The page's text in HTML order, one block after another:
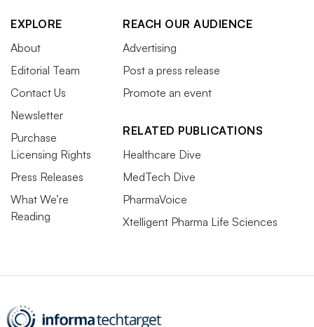
EXPLORE
About
Editorial Team
Contact Us
Newsletter
Purchase
Licensing Rights
Press Releases
What We’re
Reading
REACH OUR AUDIENCE
Advertising
Post a press release
Promote an event
RELATED PUBLICATIONS
Healthcare Dive
MedTech Dive
PharmaVoice
Xtelligent Pharma Life Sciences